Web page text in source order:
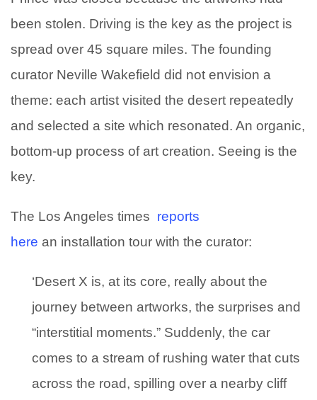
been stolen. Driving is the key as the project is
spread over 45 square miles. The founding
curator Neville Wakefield did not envision a
theme: each artist visited the desert repeatedly
and selected a site which resonated. An organic,
bottom-up process of art creation. Seeing is the
key.
The Los Angeles times reports
here an installation tour with the curator:
‘Desert X is, at its core, really about the
journey between artworks, the surprises and
“interstitial moments.” Suddenly, the car
comes to a stream of rushing water that cuts
across the road, spilling over a nearby cliff